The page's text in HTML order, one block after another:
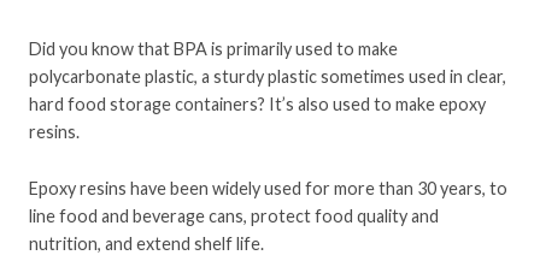
Did you know that BPA is primarily used to make
polycarbonate plastic, a sturdy plastic sometimes used in clear,
hard food storage containers? It’s also used to make epoxy
resins.
Epoxy resins have been widely used for more than 30 years, to
line food and beverage cans, protect food quality and
nutrition, and extend shelf life.